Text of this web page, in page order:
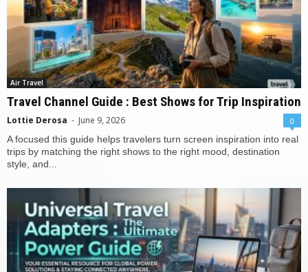
Air Travel
Travel Channel Guide : Best Shows for Trip Inspiration
Lottie Derosa - June 9, 2026 0
A focused this guide helps travelers turn screen inspiration into real
trips by matching the right shows to the right mood, destination
style, and...